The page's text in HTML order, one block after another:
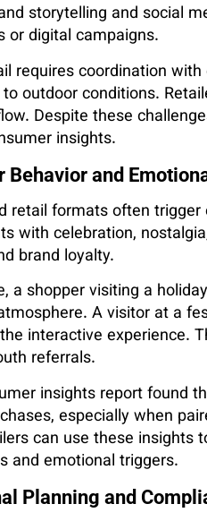
storytelling and social
or digital campaigns.
requires coordination
outdoor conditions.
Despite these
insights.
Behavior and
retail formats often
with celebration,
brand loyalty.
a shopper visiting a
A visitor at a
interactive experience.
referrals.
insights report found
especially when
can use these
and emotional triggers.
Planning and